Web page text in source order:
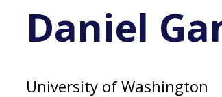
Daniel
University of Washington